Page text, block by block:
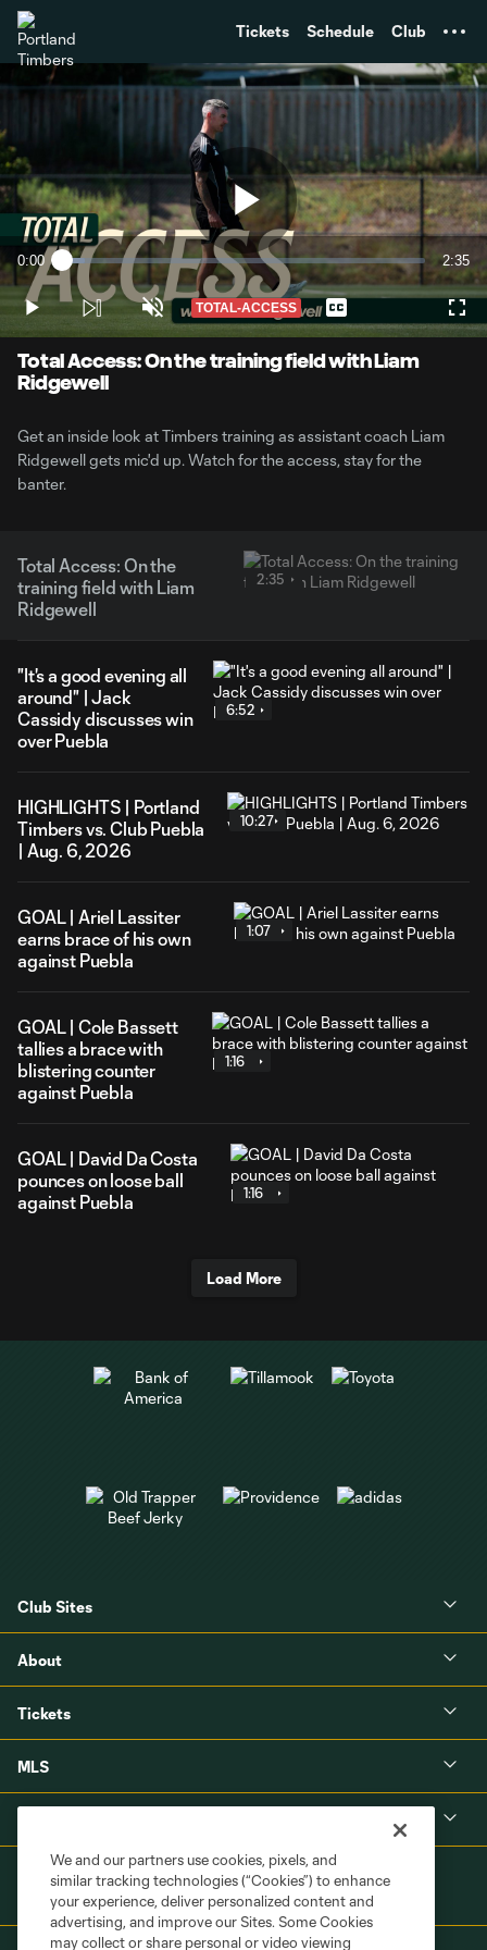
Tickets Schedule Club
Play
Video
Current
Time
0:00 Loaded
6.32%
2:35
Play UnmuteTOTAL-ACCESS Captions
Total Access: On the training field with Liam
Ridgewell
Get an inside look at Timbers training as assistant coach Liam
Ridgewell gets mic'd up. Watch for the access, stay for the
banter.
Total Access: On the
training field with Liam
Ridgewell
2:35
"It's a good evening all
around" | Jack
Cassidy discusses win
over Puebla
6:52
HIGHLIGHTS | Portland
Timbers vs. Club Puebla
| Aug. 6, 2026
10:27
GOAL | Ariel Lassiter
earns brace of his own
against Puebla
1:07
GOAL | Cole Bassett
tallies a brace with
blistering counter
against Puebla
1:16
GOAL | David Da Costa
pounces on loose ball
against Puebla
1:16
Load More
Club Sites
About
Tickets
MLS
We and our partners use cookies, pixels, and
similar tracking technologies (“Cookies”) to enhance
your experience, deliver personalized content and
advertising, and improve our Sites. Some Cookies
may collect or share personal or video viewing